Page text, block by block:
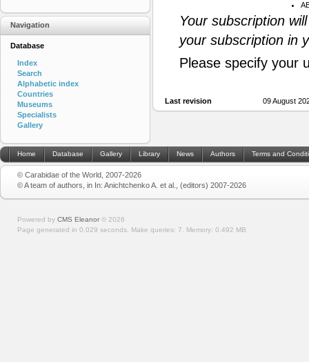
Your subscription
your subscription in
Please specify your
Last revision 09 August
Navigation
Database
Index
Search
Alphabetic index
Countries
Museums
Specialists
Gallery
Home Database Gallery Library News Authors Terms and
© Carabidae of the World, 2007-2026
© A team of authors, in In: Anichtchenko A. et al., (editors) 2007-2026
Powered by CMS Eleanor © 2026
Page generated in 0.029 seconds. Make queries: 7. Memory: 0.492 MB